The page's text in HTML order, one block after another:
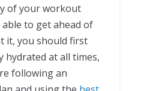
of your workout
to get ahead of
it, you should first
hydrated at all times,
following an